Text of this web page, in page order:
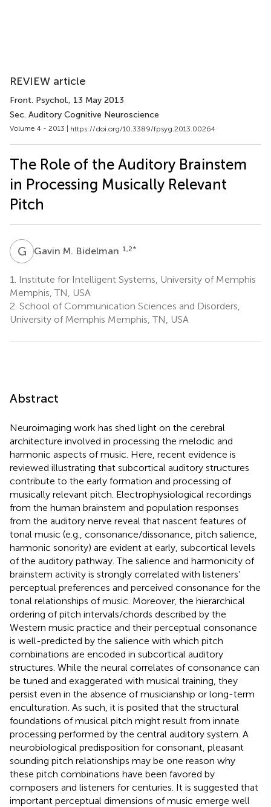
REVIEW article
Front. Psychol., 13 May 2013
Sec. Auditory Cognitive Neuroscience
Volume 4 - 2013 | https://doi.org/10.3389/fpsyg.2013.00264
The Role of the Auditory Brainstem
in Processing Musically Relevant
Pitch
G MGavin M. Bidelman 1,2*
1.
Institute for Intelligent Systems, University of Memphis
Memphis, TN, USA
2. School of Communication Sciences and Disorders,
University of Memphis Memphis, TN, USA
Abstract
Neuroimaging work has shed light on the cerebral
architecture involved in processing the melodic and
harmonic aspects of music. Here, recent evidence is
reviewed illustrating that subcortical auditory structures
contribute to the early formation and processing of
musically relevant pitch. Electrophysiological recordings
from the human brainstem and population responses
from the auditory nerve reveal that nascent features of
tonal music (e.g., consonance/dissonance, pitch salience,
harmonic sonority) are evident at early, subcortical levels
of the auditory pathway. The salience and harmonicity of
brainstem activity is strongly correlated with listeners’
perceptual preferences and perceived consonance for the
tonal relationships of music. Moreover, the hierarchical
ordering of pitch intervals/chords described by the
Western music practice and their perceptual consonance
is well-predicted by the salience with which pitch
combinations are encoded in subcortical auditory
structures. While the neural correlates of consonance can
be tuned and exaggerated with musical training, they
persist even in the absence of musicianship or long-term
enculturation. As such, it is posited that the structural
foundations of musical pitch might result from innate
processing performed by the central auditory system. A
neurobiological predisposition for consonant, pleasant
sounding pitch relationships may be one reason why
these pitch combinations have been favored by
composers and listeners for centuries. It is suggested that
important perceptual dimensions of music emerge well